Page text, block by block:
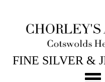
15TH JUL, 2026 10:00
FINE SILVER &
ART & ANTIQUES